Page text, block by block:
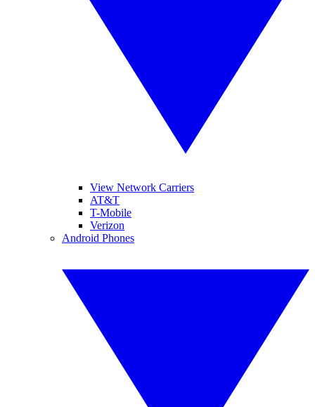
View Network Carriers
AT&T
T-Mobile
Verizon
Android Phones